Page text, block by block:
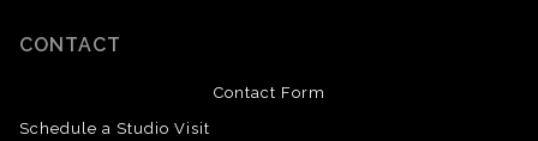
CONTACT
Contact Form
Schedule a Studio Visit